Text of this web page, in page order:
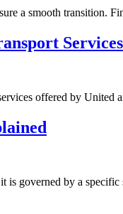
a smooth transition.
offered by United
governed by a